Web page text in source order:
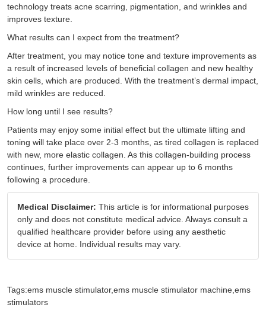
technology treats acne scarring, pigmentation, and wrinkles and
improves texture.
What results can I expect from the treatment?
After treatment, you may notice tone and texture improvements as
a result of increased levels of beneficial collagen and new healthy
skin cells, which are produced. With the treatment’s dermal impact,
mild wrinkles are reduced.
How long until I see results?
Patients may enjoy some initial effect but the ultimate lifting and
toning will take place over 2-3 months, as tired collagen is replaced
with new, more elastic collagen. As this collagen-building process
continues, further improvements can appear up to 6 months
following a procedure.
Medical Disclaimer: This article is for informational purposes
only and does not constitute medical advice. Always consult a
qualified healthcare provider before using any aesthetic
device at home. Individual results may vary.
Tags:ems muscle stimulator,ems muscle stimulator machine,ems
stimulators